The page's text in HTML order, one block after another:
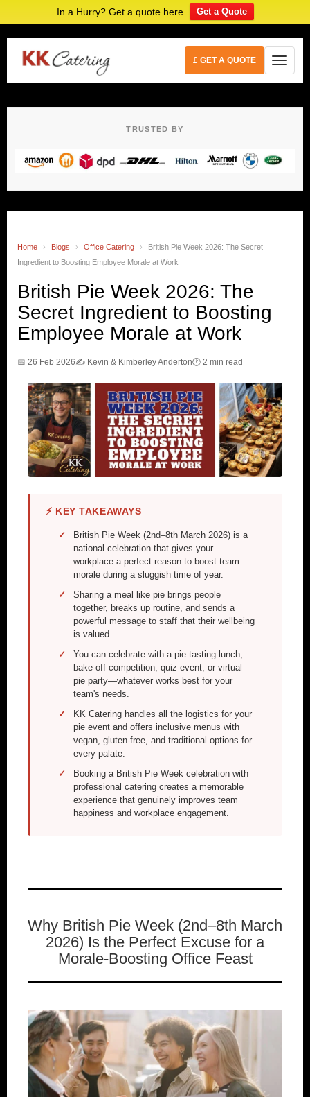
In a Hurry? Get a quote here Get a Quote
£ GET A QUOTE
TRUSTED BY
Home › Blogs › Office Catering ›
British Pie Week 2026: The Secret
Ingredient to Boosting Employee Morale at Work
British Pie Week 2026: The
Secret Ingredient to Boosting
Employee Morale at Work
📅 26 Feb 2026✍️ Kevin & Kimberley Anderton🕐 2 min read
⚡ KEY TAKEAWAYS
British Pie Week (2nd–8th March 2026) is a
national celebration that gives your
workplace a perfect reason to boost team
morale during a sluggish time of year.
Sharing a meal like pie brings people
together, breaks up routine, and sends a
powerful message to staff that their wellbeing
is valued.
You can celebrate with a pie tasting lunch,
bake-off competition, quiz event, or virtual
pie party—whatever works best for your
team's needs.
KK Catering handles all the logistics for your
pie event and offers inclusive menus with
vegan, gluten-free, and traditional options for
every palate.
Booking a British Pie Week celebration with
professional catering creates a memorable
experience that genuinely improves team
happiness and workplace engagement.
Why British Pie Week (2nd–8th March
2026) Is the Perfect Excuse for a
Morale-Boosting Office Feast